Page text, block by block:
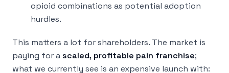
opioid combinations as potential adoption
hurdles.
This matters a lot for shareholders. The market is
paying for ascaled, profitable pain franchise;
what we currently see is an expensive launch with: